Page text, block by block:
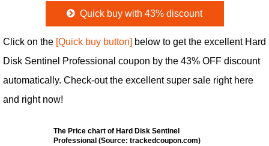
Quick buy with 43% discount
Click on the [Quick buy button] below to get the excellent Hard
Disk Sentinel Professional coupon by the 43% OFF discount
automatically. Check-out the excellent super sale right here
and right now!
The Price chart of Hard Disk Sentinel
Professional (Source: trackedcoupon.com)